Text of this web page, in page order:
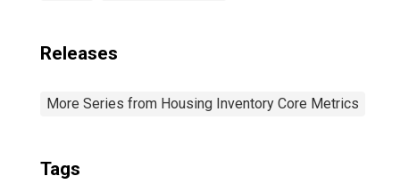
Releases
More Series from Housing Inventory Core Metrics
Tags